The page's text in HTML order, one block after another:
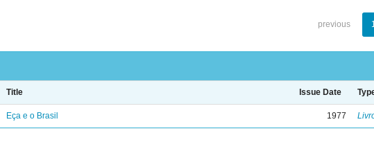
previous
Title Issue Date
Eça e o Brasil 1977